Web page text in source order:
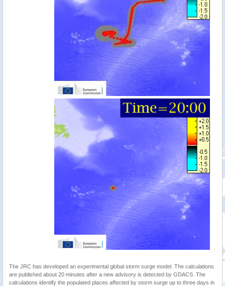
The JRC has developed an experimental global storm surge model. The calculations
are published about 20 minutes after a new advisory is detected by GDACS. The
calculations identify the populated places affected by storm surge up to three days in